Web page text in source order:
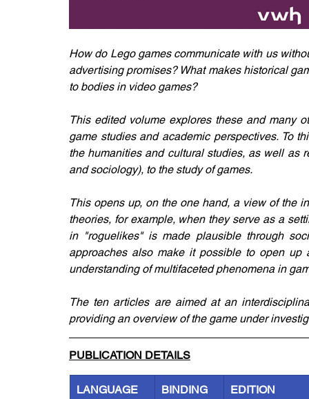
How do Lego games communicate with us
advertising promises? What makes historical
to bodies in video games?
This edited volume explores these and many
game studies and academic perspectives. To
the humanities and cultural studies, as well as
and sociology), to the study of games.
This opens up, on the one hand, a view of the
theories, for example, when they serve as a
in "roguelikes" is made plausible through
approaches also make it possible to open up
understanding of multifaceted phenomena in
The ten articles are aimed at an
providing an overview of the game under
PUBLICATION DETAILS
LANGUAGE BINDING EDITION